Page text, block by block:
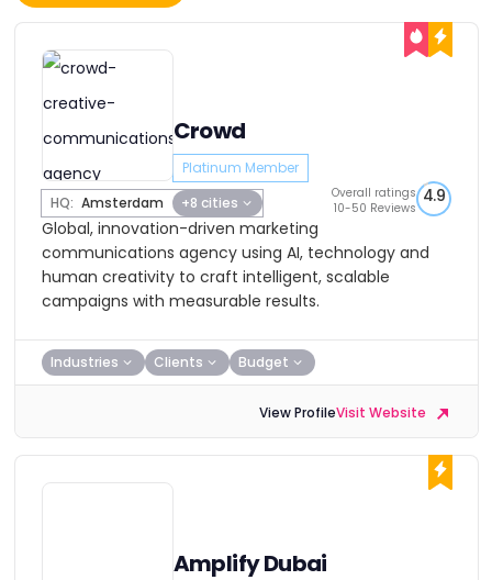
Crowd
Platinum Member
HQ: Amsterdam +8 cities
Overall ratings
10-50 Reviews
4.9
Global, innovation-driven marketing
communications agency using AI, technology and
human creativity to craft intelligent, scalable
campaigns with measurable results.
Industries Clients Budget
View ProfileVisit Website
Amplify Dubai